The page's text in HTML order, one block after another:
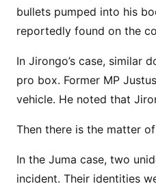
bullets pumped into his
reportedly found on the co
In Jirongo’s case, similar
pro box. Former MP
vehicle. He noted that
Then there is the matter
In the Juma case, two
incident. Their identities